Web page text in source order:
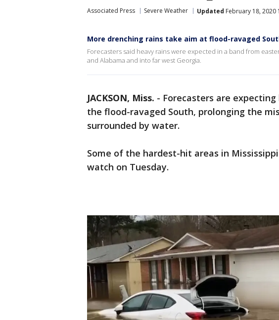
Associated Press Severe Weather Updated February 18, 2020
More drenching rains take aim at flood-ravaged
Forecasters said heavy rains were expected in a band from
and Alabama and into far west Georgia.
JACKSON, Miss. - Forecasters are
the flood-ravaged South, prolonging the
surrounded by water.
Some of the hardest-hit areas in
watch on Tuesday.